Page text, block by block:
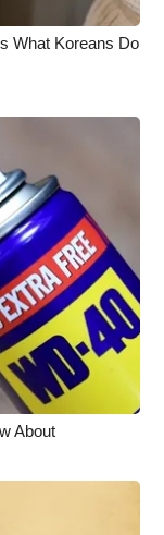
What Koreans Do
About